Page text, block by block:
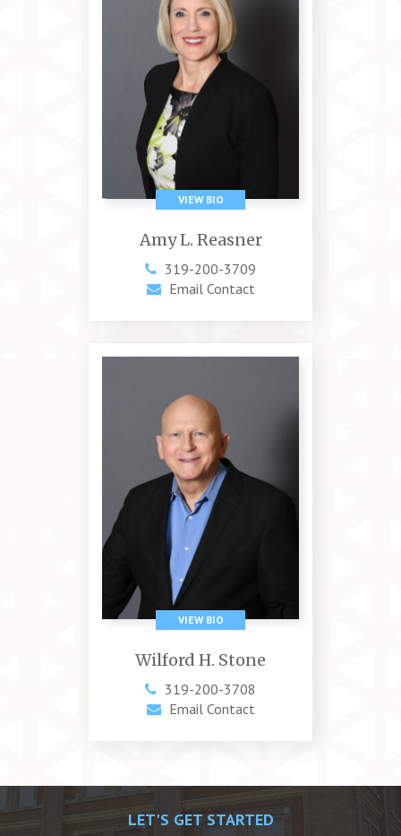
Amy L. Reasner
319-200-3709
Email Contact
Wilford H. Stone
319-200-3708
Email Contact
LET'S GET STARTED